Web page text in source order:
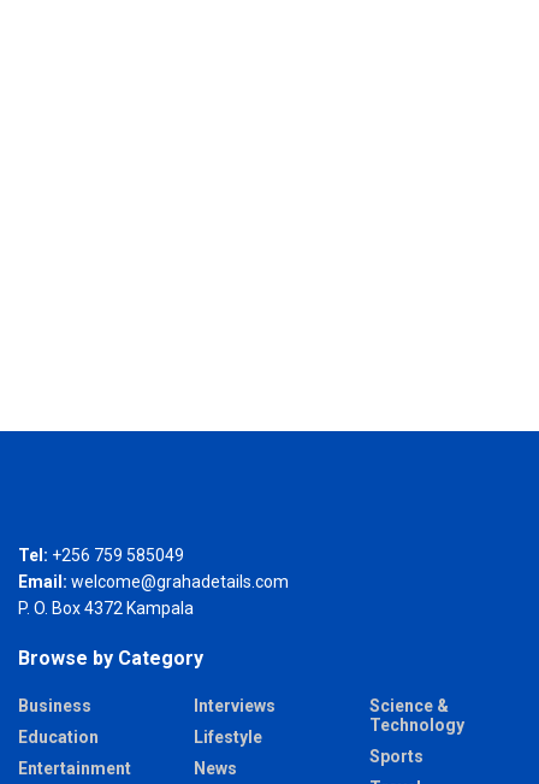
Tel: +256 759 585049
Email: welcome@grahadetails.com
P. O. Box 4372 Kampala
Browse by Category
Business
Education
Entertainment
Interviews
Lifestyle
News
Science &
Technology
Sports